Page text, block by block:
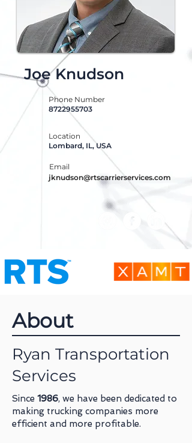
Joe Knudson
Phone Number
8722955703
Location
Lombard, IL, USA
Email
jknudson@rtscarrierservices.com
About
Ryan Transportation
Services
Since 1986, we have been dedicated to
making trucking companies more
efficient and more profitable.